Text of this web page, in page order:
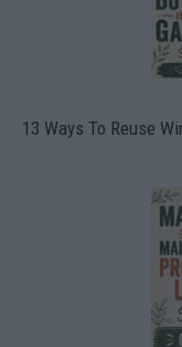
13 Ways To Reuse